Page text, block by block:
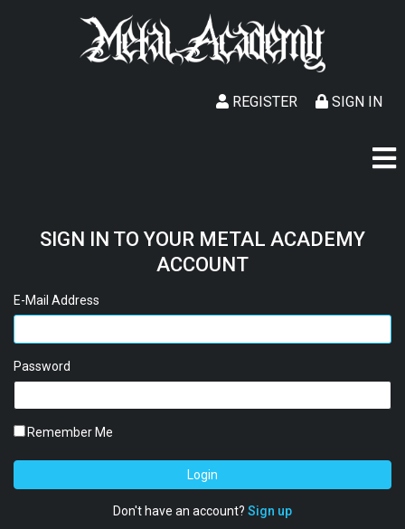
SIGN IN
REGISTER
SIGN IN TO YOUR METAL ACADEMY
ACCOUNT
E-Mail Address
Password
Remember Me
Login
Don't have an account? Sign up